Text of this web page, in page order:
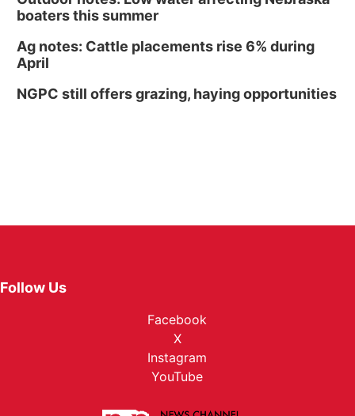
boaters this summer
Ag notes: Cattle placements rise 6% during
April
NGPC still offers grazing, haying opportunities
Follow Us
Facebook
X
Instagram
YouTube